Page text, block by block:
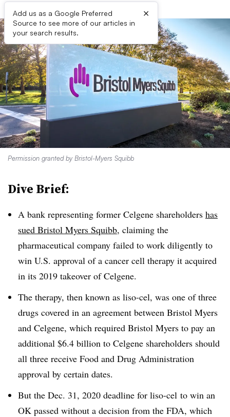
Add us as a Google Preferred
Source to see more of our articles in
your search results.
×
Permission granted by Bristol-Myers Squibb
Dive Brief:
A bank representing former Celgene shareholders has
sued Bristol Myers Squibb, claiming the
pharmaceutical company failed to work diligently to
win U.S. approval of a cancer cell therapy it acquired
in its 2019 takeover of Celgene.
The therapy, then known as liso-cel, was one of three
drugs covered in an agreement between Bristol Myers
and Celgene, which required Bristol Myers to pay an
additional $6.4 billion to Celgene shareholders should
all three receive Food and Drug Administration
approval by certain dates.
But the Dec. 31, 2020 deadline for liso-cel to win an
OK passed without a decision from the FDA, which